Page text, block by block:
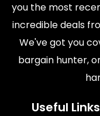
you the most
incredible deals
We've got you
bargain hunter,
Useful Links